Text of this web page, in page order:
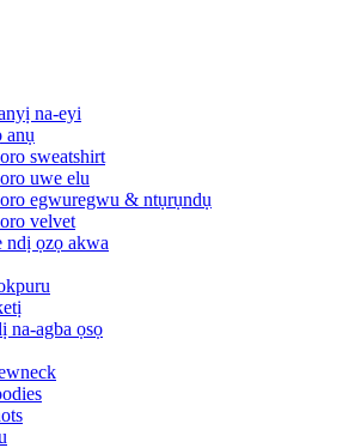
na-eyi
anụ
sweatshirt
uwe elu
egwuregwu & ntụrụndụ
velvet
ndị ọzọ akwa
na-agba ọsọ